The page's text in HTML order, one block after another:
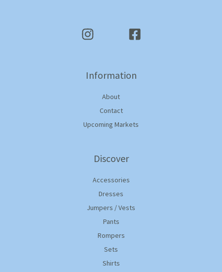
Information
About
Contact
Upcoming Markets
Discover
Accessories
Dresses
Jumpers / Vests
Pants
Rompers
Sets
Shirts